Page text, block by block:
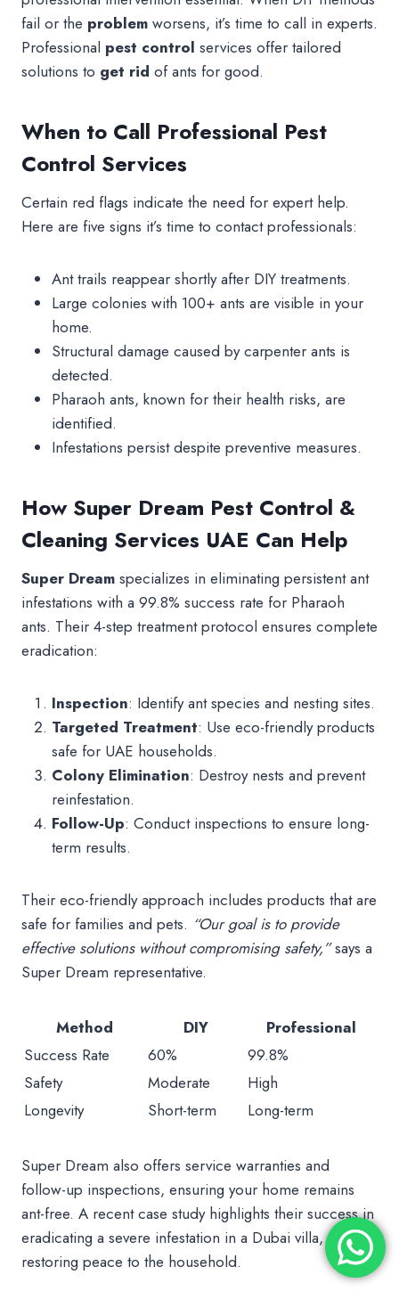
fail or the problem worsens, it’s time to call in experts.
Professional pest control services offer tailored
solutions to get rid of ants for good.
When to Call Professional Pest
Control Services
Certain red flags indicate the need for expert help.
Here are five signs it’s time to contact professionals:
Ant trails reappear shortly after DIY treatments.
Large colonies with 100+ ants are visible in your
home.
Structural damage caused by carpenter ants is
detected.
Pharaoh ants, known for their health risks, are
identified.
Infestations persist despite preventive measures.
How Super Dream Pest Control &
Cleaning Services UAE Can Help
Super Dream specializes in eliminating persistent ant
infestations with a 99.8% success rate for Pharaoh
ants. Their 4-step treatment protocol ensures complete
eradication:
Inspection: Identify ant species and nesting sites.
Targeted Treatment: Use eco-friendly products
safe for UAE households.
Colony Elimination: Destroy nests and prevent
reinfestation.
Follow-Up: Conduct inspections to ensure long-
term results.
Their eco-friendly approach includes products that are
safe for families and pets. “Our goal is to provide
effective solutions without compromising safety,”says a
Super Dream representative.
Method DIY
Professional
Success Rate
60%
99.8%
Safety
Moderate
High
Longevity
Short-term Long-term
Super Dream also offers service warranties and
follow-up inspections, ensuring your home remains
ant-free. A recent case study highlights their success in
eradicating a severe infestation in a Dubai villa,
restoring peace to the household.